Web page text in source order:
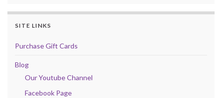
SITE LINKS
Purchase Gift Cards
Blog
Our Youtube Channel
Facebook Page